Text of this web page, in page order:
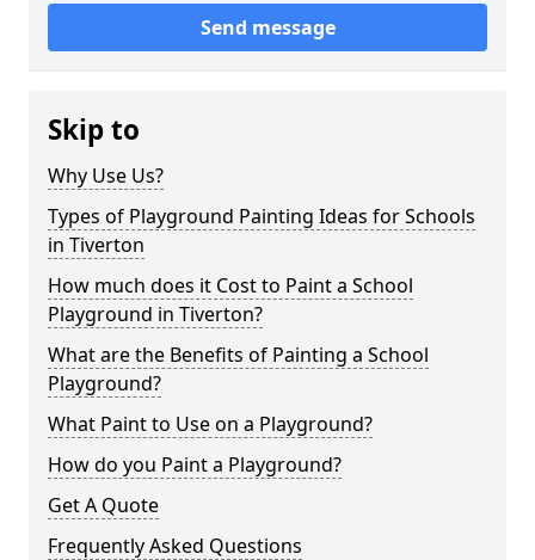
Send message
Skip to
Why Use Us?
Types of Playground Painting Ideas for Schools
in Tiverton
How much does it Cost to Paint a School
Playground in Tiverton?
What are the Benefits of Painting a School
Playground?
What Paint to Use on a Playground?
How do you Paint a Playground?
Get A Quote
Frequently Asked Questions